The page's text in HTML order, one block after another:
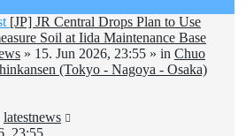
[JP] JR Central Drops Plan to Use
Soil at Iida Maintenance Base
» 15. Jun 2026, 23:55 » in Chuo
(Tokyo - Nagoya - Osaka)
latestnews
23:55